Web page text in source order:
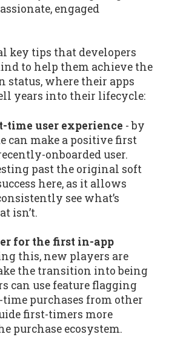
engaged
key tips that developers
to help them achieve the
status, where their apps
years into their lifecycle:
time user experience - by
can make a positive first
onboarded user.
past the original soft
here, as it allows
see what’s
isn’t.
for the first in-app
this, new players are
the transition into being
can use feature flagging
purchases from other
first-timers more
purchase ecosystem.